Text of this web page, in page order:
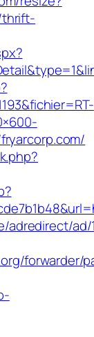
thrift-
adredirect/ad/
forwarder/